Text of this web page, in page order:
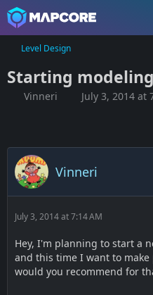
Level Design
Starting
Vinneri July 3, 2014 at
Vinneri
July 3, 2014 at 7:14 AM
Hey, I'm planning to start a
and this time I want to
would you recommend for